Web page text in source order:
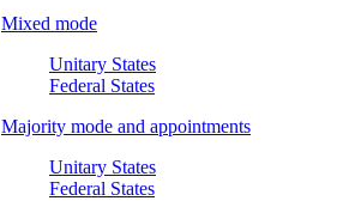
Mixed mode
Unitary States
Federal States
Majority mode and appointments
Unitary States
Federal States